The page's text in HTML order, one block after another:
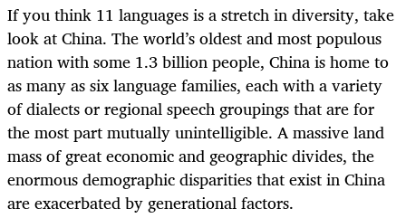
If you think 11 languages is a stretch in diversity, take
look at China. The world’s oldest and most populous
nation with some 1.3 billion people, China is home to
as many as six language families, each with a variety
of dialects or regional speech groupings that are for
the most part mutually unintelligible. A massive land
mass of great economic and geographic divides, the
enormous demographic disparities that exist in China
are exacerbated by generational factors.